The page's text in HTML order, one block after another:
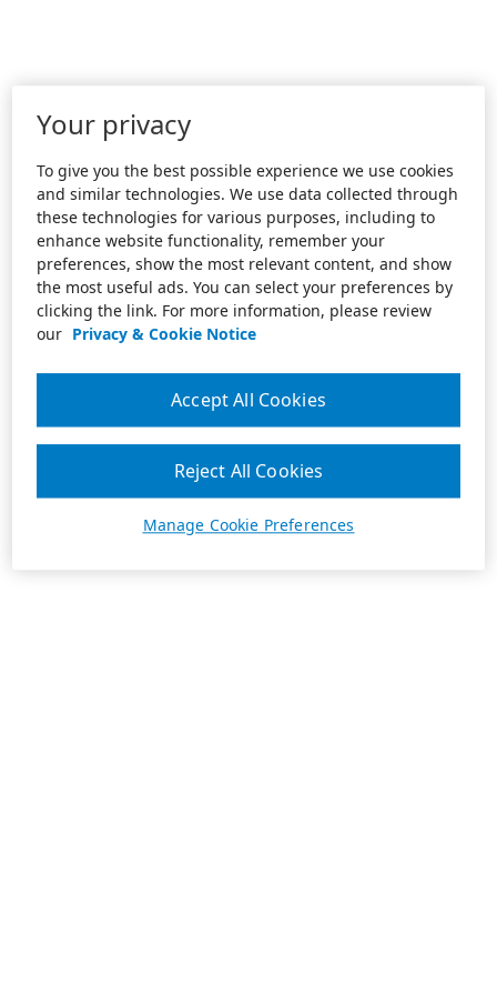
Your privacy
To give you the best possible experience we use cookies
and similar technologies. We use data collected through
these technologies for various purposes, including to
enhance website functionality, remember your
preferences, show the most relevant content, and show
the most useful ads. You can select your preferences by
clicking the link. For more information, please review
our Privacy & Cookie Notice
Manage Cookie Preferences
Reject All Cookies
Accept All Cookies